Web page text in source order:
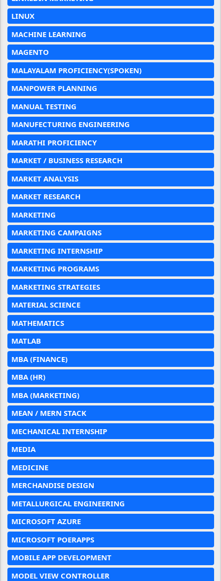
LINUX
MACHINE LEARNING
MAGENTO
MALAYALAM PROFICIENCY(SPOKEN)
MANPOWER PLANNING
MANUAL TESTING
MANUFECTURING ENGINEERING
MARATHI PROFICIENCY
MARKET / BUSINESS RESEARCH
MARKET ANALYSIS
MARKET RESEARCH
MARKETING
MARKETING CAMPAIGNS
MARKETING INTERNSHIP
MARKETING PROGRAMS
MARKETING STRATEGIES
MATERIAL SCIENCE
MATHEMATICS
MATLAB
MBA (FINANCE)
MBA (HR)
MBA (MARKETING)
MEAN / MERN STACK
MECHANICAL INTERNSHIP
MEDIA
MEDICINE
MERCHANDISE DESIGN
METALLURGICAL ENGINEERING
MICROSOFT AZURE
MICROSOFT POERAPPS
MOBILE APP DEVELOPMENT
MODEL VIEW CONTROLLER